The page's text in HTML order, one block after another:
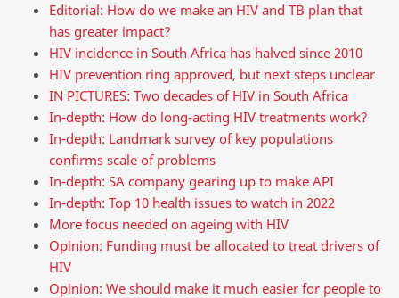
Editorial: How do we make an HIV and TB plan that
has greater impact?
HIV incidence in South Africa has halved since 2010
HIV prevention ring approved, but next steps unclear
IN PICTURES: Two decades of HIV in South Africa
In-depth: How do long-acting HIV treatments work?
In-depth: Landmark survey of key populations
confirms scale of problems
In-depth: SA company gearing up to make API
In-depth: Top 10 health issues to watch in 2022
More focus needed on ageing with HIV
Opinion: Funding must be allocated to treat drivers of
HIV
Opinion: We should make it much easier for people to